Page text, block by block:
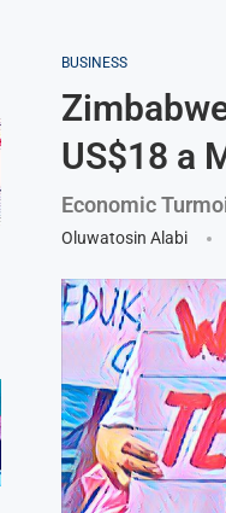
BUSINESS
US$18 a
Economic
Oluwatosin Alabi